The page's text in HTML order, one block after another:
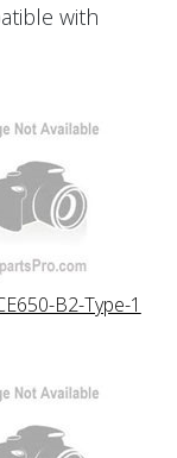
with
B2-Type-1